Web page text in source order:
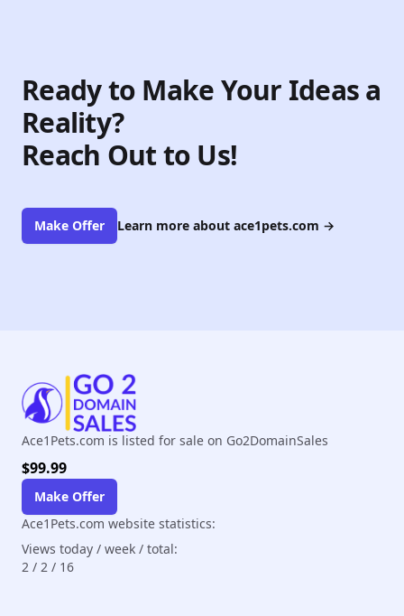
Ready to Make Your Ideas a
Reality?
Reach Out to Us!
Make Offer Learn more about ace1pets.com →
Ace1Pets.com is listed for sale on Go2DomainSales
$99.99
Make Offer
Ace1Pets.com website statistics:
Views today / week / total:
2 / 2 / 16